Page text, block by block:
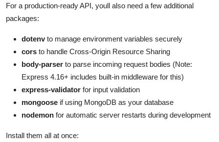
For a production-ready API, youll also need a few additional
packages:
dotenvto manage environment variables securely
cors to handle Cross-Origin Resource Sharing
body-parser to parse incoming request bodies (Note:
Express 4.16+ includes built-in middleware for this)
express-validator for input validation
mongoose if using MongoDB as your database
nodemon for automatic server restarts during development
Install them all at once: